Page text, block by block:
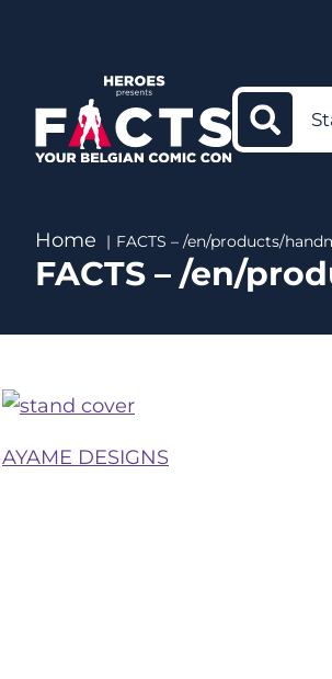
Home FACTS – /en/products/
FACTS – /en/
AYAME DESIGNS